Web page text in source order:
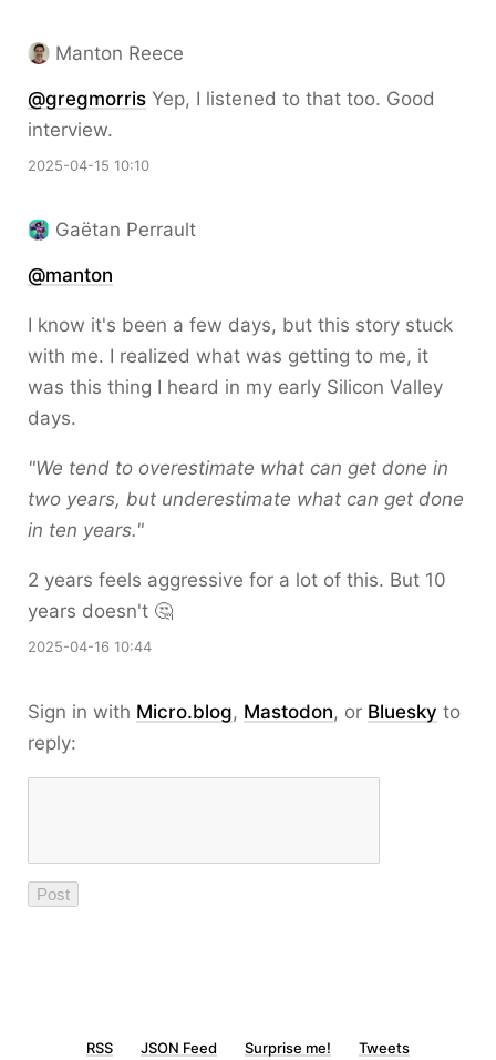
Manton Reece
@gregmorris Yep, I listened to that too. Good
interview.
2025-04-15 10:10
Gaëtan Perrault
@manton
I know it's been a few days, but this story stuck
with me. I realized what was getting to me, it
was this thing I heard in my early Silicon Valley
days.
"We tend to overestimate what can get done in
two years, but underestimate what can get done
in ten years."
2 years feels aggressive for a lot of this. But 10
years doesn't 🤔
2025-04-16 10:44
Sign in with Micro.blog, Mastodon, or Bluesky to
reply:
RSS JSON Feed Surprise me! Tweets